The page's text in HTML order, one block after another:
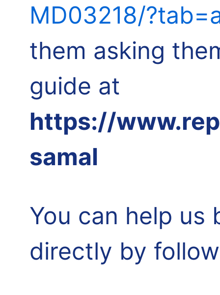
MD03218/
them asking
guide at
https://
samal
You can help
directly by